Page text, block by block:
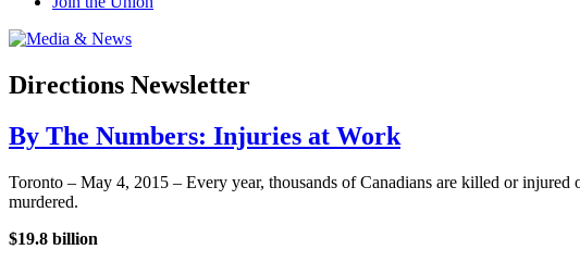
Directions Newsletter
By The Numbers: Injuries at Work
Toronto – May 4, 2015 – Every year, thousands of Canadians are killed or
murdered.
$19.8 billion